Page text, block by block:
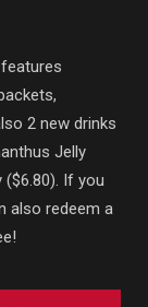
2 new drinks
Jelly
($6.80). If you
also redeem a